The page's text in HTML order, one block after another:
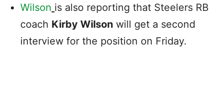
Wilson is also reporting that Steelers RB
coach Kirby Wilson will get a second
interview for the position on Friday.